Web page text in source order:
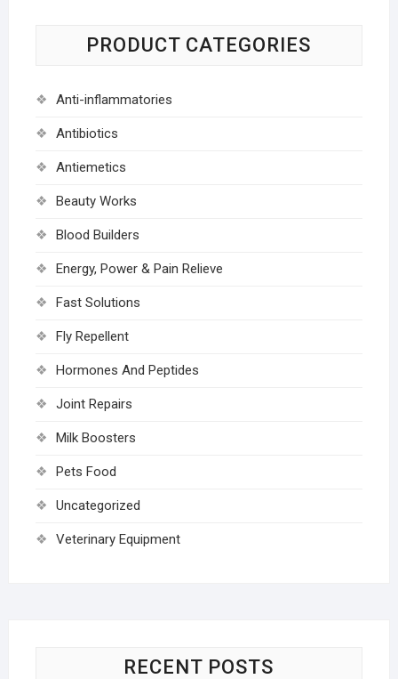
PRODUCT CATEGORIES
Anti-inflammatories
Antibiotics
Antiemetics
Beauty Works
Blood Builders
Energy, Power & Pain Relieve
Fast Solutions
Fly Repellent
Hormones And Peptides
Joint Repairs
Milk Boosters
Pets Food
Uncategorized
Veterinary Equipment
RECENT POSTS